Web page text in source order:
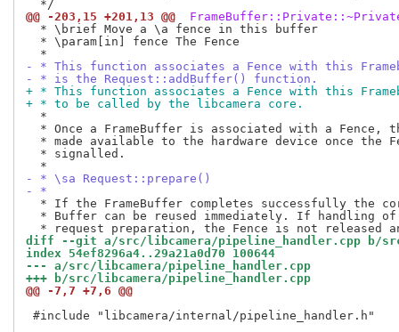
@@ -203,15 +201,13 @@
  * \brief Move a \a fence in this buffer
  * \param[in] fence The Fence
- * This function associates a Fence with this
- * is the Request::addBuffer() function.
+ * This function associates a Fence with this
+ * to be called by the libcamera core.
  *
* Once a FrameBuffer is associated with a Fence,
* made available to the hardware device once the
  * signalled.
- * \sa Request::prepare()
- *
* If the FrameBuffer completes successfully the
* Buffer can be reused immediately. If handling
diff --git a/src/libcamera/pipeline_handler.cpp b/
index 54ef8296a4..29a21a0d70 100644
--- a/src/libcamera/pipeline_handler.cpp
+++ b/src/libcamera/pipeline_handler.cpp
@@ -7,7 +7,6 @@
#include "libcamera/internal/pipeline_handler.h"